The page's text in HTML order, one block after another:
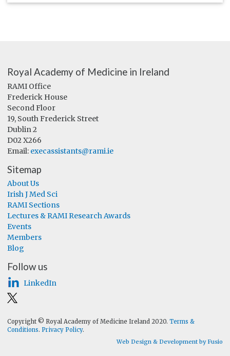
Royal Academy of Medicine in Ireland
RAMI Office
Frederick House
Second Floor
19, South Frederick Street
Dublin 2
D02 X266
Email: execassistants@rami.ie
Sitemap
About Us
Irish J Med Sci
RAMI Sections
Lectures & RAMI Research Awards
Events
Members
Blog
Follow us
LinkedIn
Copyright © Royal Academy of Medicine Ireland 2020.Terms &
Conditions. Privacy Policy.
Web Design & Development by Fusio